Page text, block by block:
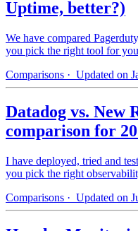
Uptime, better?)
We have compared
you pick the right tool for
Comparisons · Updated on
Datadog vs. New
comparison for
I have deployed, tried and
you pick the right
Comparisons · Updated on